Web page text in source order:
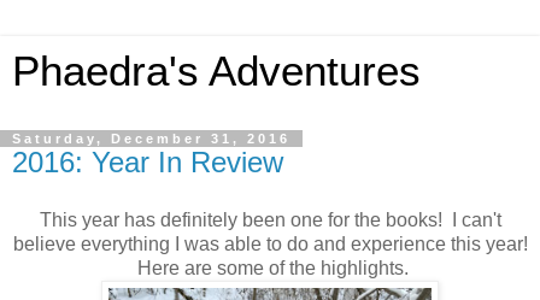
Phaedra's Adventures
Saturday, December 31, 2016
2016: Year In Review
This year has definitely been one for the books! I can't
believe everything I was able to do and experience this year!
Here are some of the highlights.